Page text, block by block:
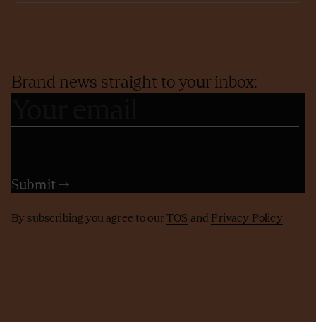
Brand news straight to your inbox:
By subscribing you agree to ourTOS and Privacy Policy